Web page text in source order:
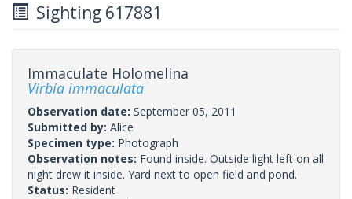
Sighting 617881
Immaculate Holomelina
Virbia immaculata
Observation date: September 05, 2011
Submitted by: Alice
Specimen type: Photograph
Observation notes: Found inside. Outside light left on all
night drew it inside. Yard next to open field and pond.
Status: Resident